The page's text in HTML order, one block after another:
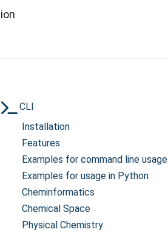
CLI
Installation
Features
Examples for command line usage
Examples for usage in Python
Cheminformatics
Chemical Space
Physical Chemistry